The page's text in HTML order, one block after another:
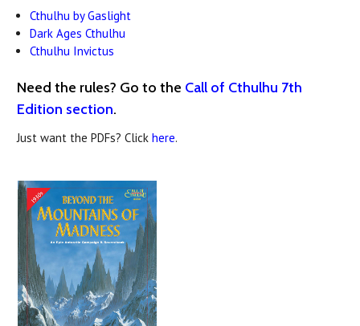
Cthulhu by Gaslight
Dark Ages Cthulhu
Cthulhu Invictus
Need the rules? Go to the Call of Cthulhu 7th
Edition section.
Just want the PDFs? Click here.